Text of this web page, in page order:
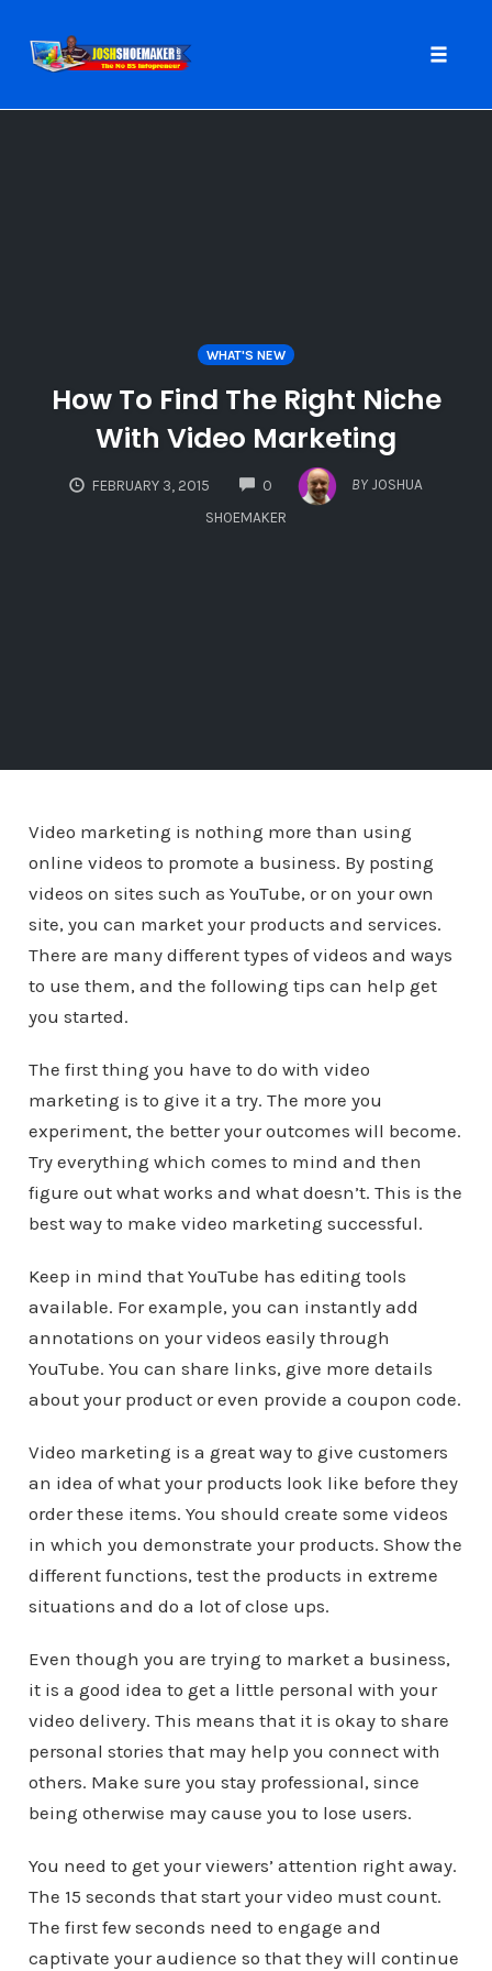
WHAT'S NEW
How To Find The Right Niche
With Video Marketing
FEBRUARY 3, 2015 0
COMMENTS
BY JOSHUA
SHOEMAKER
Video marketing is nothing more than using
online videos to promote a business. By posting
videos on sites such as YouTube, or on your own
site, you can market your products and services.
There are many different types of videos and ways
to use them, and the following tips can help get
you started.
The first thing you have to do with video
marketing is to give it a try. The more you
experiment, the better your outcomes will become.
Try everything which comes to mind and then
figure out what works and what doesn’t. This is the
best way to make video marketing successful.
Keep in mind that YouTube has editing tools
available. For example, you can instantly add
annotations on your videos easily through
YouTube. You can share links, give more details
about your product or even provide a coupon code.
Video marketing is a great way to give customers
an idea of what your products look like before they
order these items. You should create some videos
in which you demonstrate your products. Show the
different functions, test the products in extreme
situations and do a lot of close ups.
Even though you are trying to market a business,
it is a good idea to get a little personal with your
video delivery. This means that it is okay to share
personal stories that may help you connect with
others. Make sure you stay professional, since
being otherwise may cause you to lose users.
You need to get your viewers’ attention right away.
The 15 seconds that start your video must count.
The first few seconds need to engage and
captivate your audience so that they will continue